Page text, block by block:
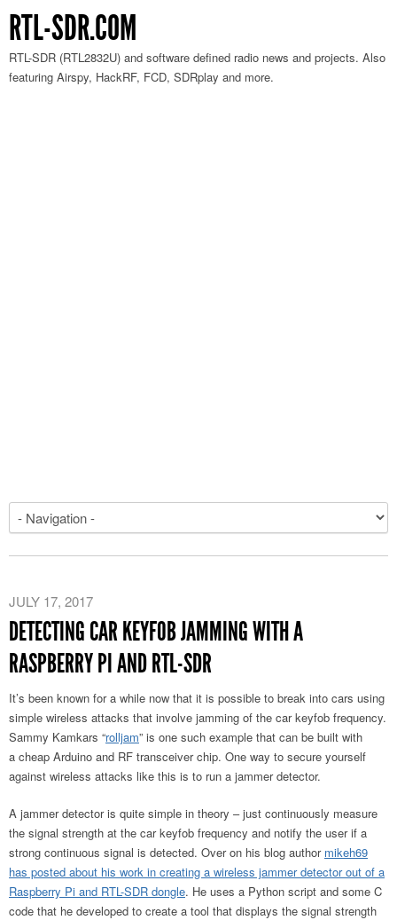
RTL-SDR.COM
RTL-SDR (RTL2832U) and software defined radio news and projects. Also
featuring Airspy, HackRF, FCD, SDRplay and more.
JULY 17, 2017
DETECTING CAR KEYFOB JAMMING WITH A
RASPBERRY PI AND RTL-SDR
It’s been known for a while now that it is possible to break into cars using
simple wireless attacks that involve jamming of the car keyfob frequency.
Sammy Kamkars “rolljam” is one such example that can be built with
a cheap Arduino and RF transceiver chip. One way to secure yourself
against wireless attacks like this is to run a jammer detector.
A jammer detector is quite simple in theory – just continuously measure
the signal strength at the car keyfob frequency and notify the user if a
strong continuous signal is detected. Over on his blog author mikeh69
has posted about his work in creating a wireless jammer detector out of a
Raspberry Pi and RTL-SDR dongle. He uses a Python script and some C
code that he developed to create a tool that displays the signal strength